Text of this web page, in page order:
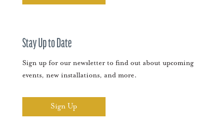
Stay Up to Date
Sign up for our newsletter to find out about upcoming
events, new installations, and more.
Sign Up